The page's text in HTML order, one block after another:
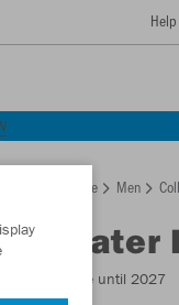
Help
Homepage Men
Sweater
- Available until 2027